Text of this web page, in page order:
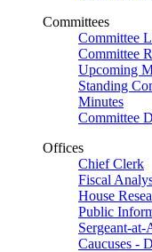
Committees
Committee
Committee
Upcoming
Standing
Minutes
Committee
Offices
Chief Clerk
Fiscal
House
Public
Sergeant-at-
Caucuses -